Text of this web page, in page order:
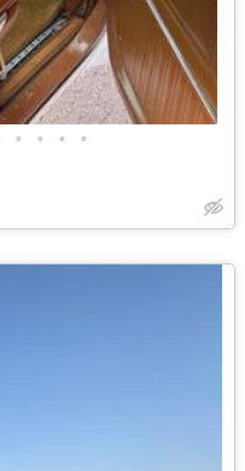
• • • •